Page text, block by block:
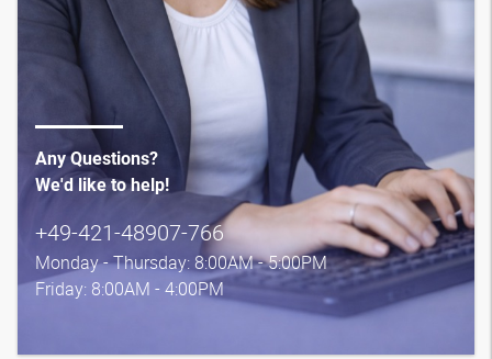
Any Questions?
We'd like to help!
+49-421-48907-766
Monday - Thursday: 8:00AM - 5:00PM
Friday: 8:00AM - 4:00PM